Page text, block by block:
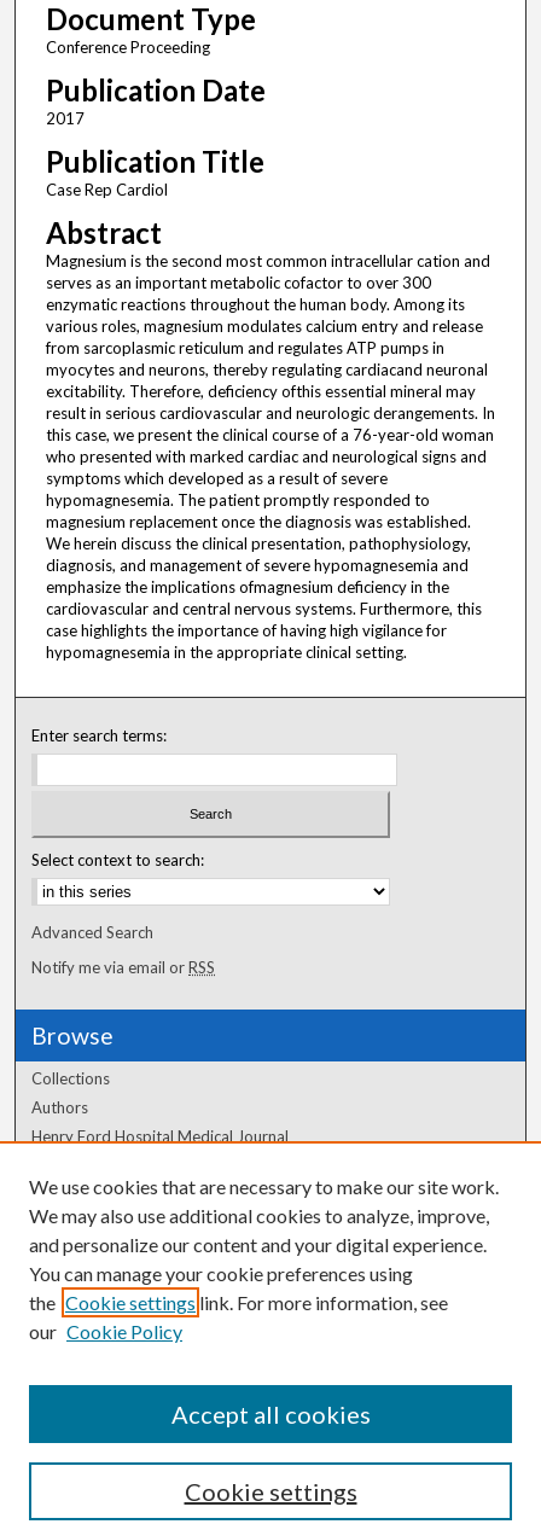
Document Type
Conference Proceeding
Publication Date
2017
Publication Title
Case Rep Cardiol
Abstract
Magnesium is the second most common intracellular cation and
serves as an important metabolic cofactor to over 300
enzymatic reactions throughout the human body. Among its
various roles, magnesium modulates calcium entry and release
from sarcoplasmic reticulum and regulates ATP pumps in
myocytes and neurons, thereby regulating cardiacand neuronal
excitability. Therefore, deficiency ofthis essential mineral may
result in serious cardiovascular and neurologic derangements. In
this case, we present the clinical course of a 76-year-old woman
who presented with marked cardiac and neurological signs and
symptoms which developed as a result of severe
hypomagnesemia. The patient promptly responded to
magnesium replacement once the diagnosis was established.
We herein discuss the clinical presentation, pathophysiology,
diagnosis, and management of severe hypomagnesemia and
emphasize the implications ofmagnesium deficiency in the
cardiovascular and central nervous systems. Furthermore, this
case highlights the importance of having high vigilance for
hypomagnesemia in the appropriate clinical setting.
Enter search terms:
Select context to search:
Advanced Search
Notify me via email orRSS
Browse
Collections
Authors
Henry Ford Hospital Medical Journal
Author Corner
Author FAQ
We use cookies that are necessary to make our site work.
We may also use additional cookies to analyze, improve,
and personalize our content and your digital experience.
You can manage your cookie preferences using
the Cookie settings link. For more information, see
our Cookie Policy
Cookie settings
Accept all cookies